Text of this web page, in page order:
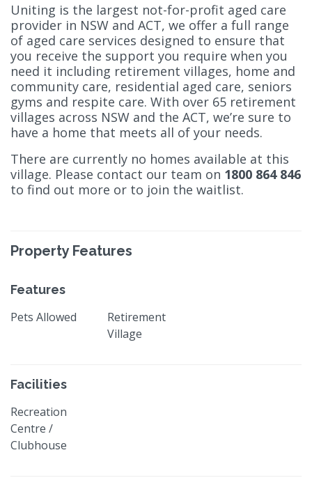
Uniting is the largest not-for-profit aged care
provider in NSW and ACT, we offer a full range
of aged care services designed to ensure that
you receive the support you require when you
need it including retirement villages, home and
community care, residential aged care, seniors
gyms and respite care. With over 65 retirement
villages across NSW and the ACT, we’re sure to
have a home that meets all of your needs.
There are currently no homes available at this
village. Please contact our team on 1800 864 846
to find out more or to join the waitlist.
Property Features
Features
Pets Allowed
Retirement
Village
Facilities
Recreation
Centre /
Clubhouse